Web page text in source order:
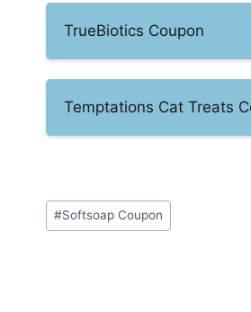
TrueBiotics Coupon
Temptations Cat Treats
Post
Tags:
#Softsoap Coupon